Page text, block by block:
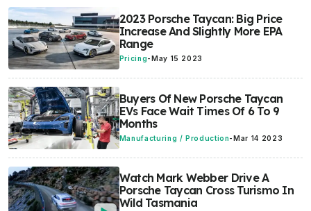
2023 Porsche Taycan: Big Price
Increase And Slightly More EPA
Range
Pricing-May 15 2023
Buyers Of New Porsche Taycan
EVs Face Wait Times Of 6 To 9
Months
Manufacturing / Production-Mar 14 2023
Watch Mark Webber Drive A
Porsche Taycan Cross Turismo In
Wild Tasmania